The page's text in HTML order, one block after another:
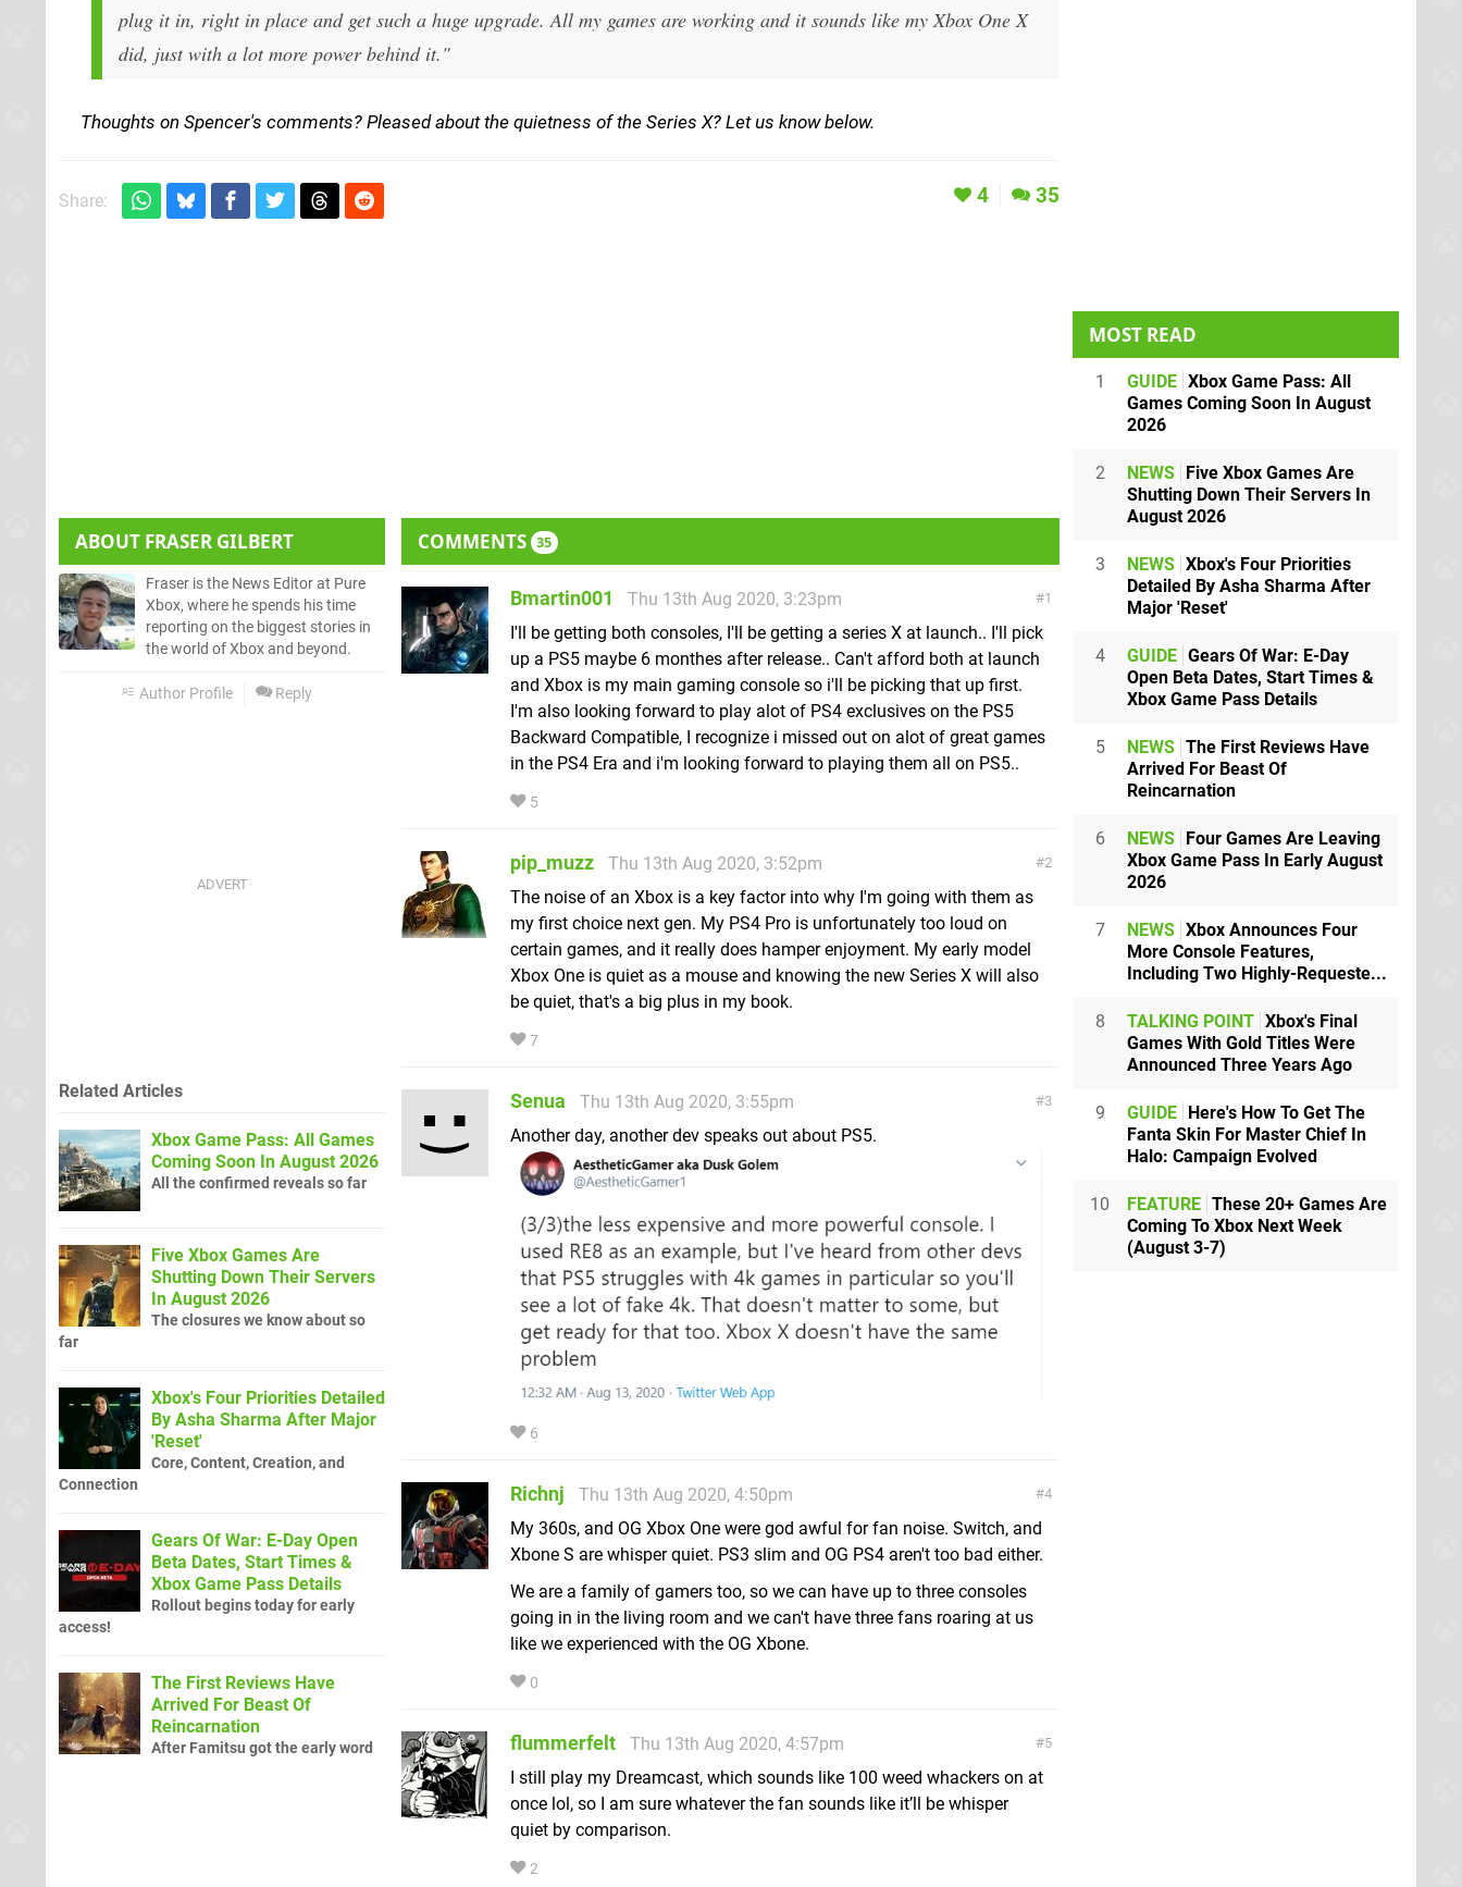
plug it in, right in place and get such a huge upgrade. All my games are working and it sounds like my Xbox One X
did, just with a lot more power behind it."
Thoughts on Spencer's comments? Pleased about the quietness of the Series X? Let us know below.
Share: 4 35
ABOUT FRASER GILBERT
Fraser is the News Editor at Pure
Xbox, where he spends his time
reporting on the biggest stories in
the world of Xbox and beyond.
Author Profile Reply
COMMENTS 35
1
Bmartin001
Thu 13th Aug 2020, 3:23pm
I'll be getting both consoles, I'll be getting a series X at launch.. I'll pick
up a PS5 maybe 6 monthes after release.. Can't afford both at launch
and Xbox is my main gaming console so i'll be picking that up first.
I'm also looking forward to play alot of PS4 exclusives on the PS5
Backward Compatible, I recognize i missed out on alot of great games
in the PS4 Era and i'm looking forward to playing them all on PS5..
5
2
pip_muzz
Thu 13th Aug 2020, 3:52pm
The noise of an Xbox is a key factor into why I'm going with them as
my first choice next gen. My PS4 Pro is unfortunately too loud on
certain games, and it really does hamper enjoyment. My early model
Xbox One is quiet as a mouse and knowing the new Series X will also
be quiet, that's a big plus in my book.
7
3
Senua
Thu 13th Aug 2020, 3:55pm
Another day, another dev speaks out about PS5.
6
4
Richnj
Thu 13th Aug 2020, 4:50pm
My 360s, and OG Xbox One were god awful for fan noise. Switch, and
Xbone S are whisper quiet. PS3 slim and OG PS4 aren't too bad either.
We are a family of gamers too, so we can have up to three consoles
going in in the living room and we can't have three fans roaring at us
like we experienced with the OG Xbone.
0
5
flummerfelt
Thu 13th Aug 2020, 4:57pm
I still play my Dreamcast, which sounds like 100 weed whackers on at
once lol, so I am sure whatever the fan sounds like it’ll be whisper
quiet by comparison.
2
Related Articles
Xbox Game Pass: All Games
Coming Soon In August 2026
All the confirmed reveals so far
Five Xbox Games Are
Shutting Down Their Servers
In August 2026
The closures we know about so
far
Xbox's Four Priorities Detailed
By Asha Sharma After Major
'Reset'
Core, Content, Creation, and
Connection
Gears Of War: E-Day Open
Beta Dates, Start Times &
Xbox Game Pass Details
Rollout begins today for early
access!
The First Reviews Have
Arrived For Beast Of
Reincarnation
After Famitsu got the early word
MOST READ
1 GUIDE Xbox Game Pass: All
Games Coming Soon In August
2026
2 NEWS Five Xbox Games Are
Shutting Down Their Servers In
August 2026
3 NEWS Xbox's Four Priorities
Detailed By Asha Sharma After
Major 'Reset'
4 GUIDE Gears Of War: E-Day
Open Beta Dates, Start Times &
Xbox Game Pass Details
5 NEWS The First Reviews Have
Arrived For Beast Of
Reincarnation
6 NEWS Four Games Are Leaving
Xbox Game Pass In Early August
2026
7 NEWS Xbox Announces Four
More Console Features,
Including Two Highly-Requeste...
8 TALKING POINT Xbox's Final
Games With Gold Titles Were
Announced Three Years Ago
9 GUIDE Here's How To Get The
Fanta Skin For Master Chief In
Halo: Campaign Evolved
10 FEATURE These 20+ Games Are
Coming To Xbox Next Week
(August 3-7)